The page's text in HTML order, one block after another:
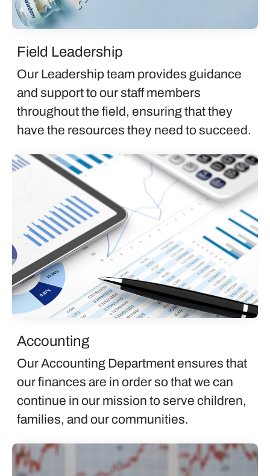
Field Leadership
Our Leadership team provides guidance
and support to our staff members
throughout the field, ensuring that they
have the resources they need to succeed.
Accounting
Our Accounting Department ensures that
our finances are in order so that we can
continue in our mission to serve children,
families, and our communities.